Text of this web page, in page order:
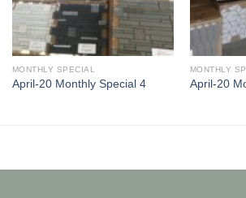
MONTHLY SPECIAL
April-20 Monthly Special 4
MONTHLY
April-20